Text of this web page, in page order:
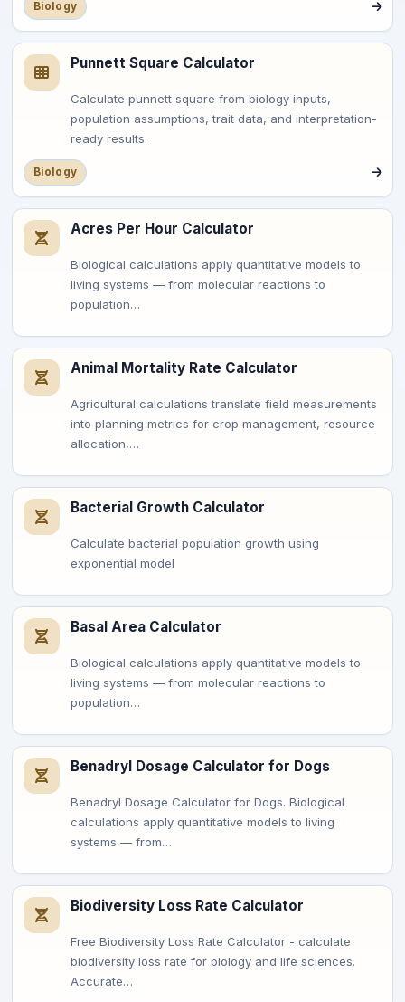
Biology
Punnett Square Calculator
Calculate punnett square from biology inputs,
population assumptions, trait data, and interpretation-
ready results.
Biology
Acres Per Hour Calculator
Biological calculations apply quantitative models to
living systems — from molecular reactions to
population…
Animal Mortality Rate Calculator
Agricultural calculations translate field measurements
into planning metrics for crop management, resource
allocation,…
Bacterial Growth Calculator
Calculate bacterial population growth using
exponential model
Basal Area Calculator
Biological calculations apply quantitative models to
living systems — from molecular reactions to
population…
Benadryl Dosage Calculator for Dogs
Benadryl Dosage Calculator for Dogs. Biological
calculations apply quantitative models to living
systems — from…
Biodiversity Loss Rate Calculator
Free Biodiversity Loss Rate Calculator - calculate
biodiversity loss rate for biology and life sciences.
Accurate…